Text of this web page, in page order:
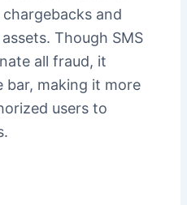
and
Though SMS
all fraud, it
bar, making it more
users to